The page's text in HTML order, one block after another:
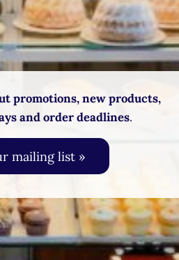
promotions, new products,
and order deadlines.
mailing list »